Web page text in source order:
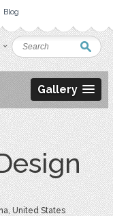
Blog
Gallery
United States